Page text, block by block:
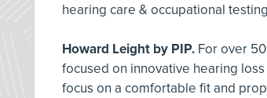
hearing care & occupational
Howard Leight by PIP. For over
focused on innovative hearing
focus on a comfortable fit and